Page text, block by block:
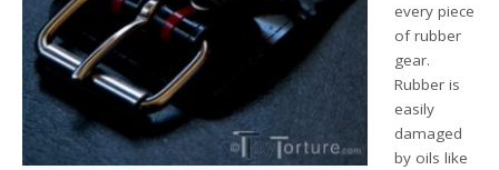
every piece
of rubber
gear.
Rubber is
easily
damaged
by oils like